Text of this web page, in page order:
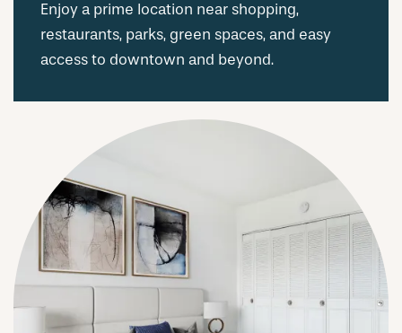
Enjoy a prime location near shopping,
restaurants, parks, green spaces, and easy
access to downtown and beyond.